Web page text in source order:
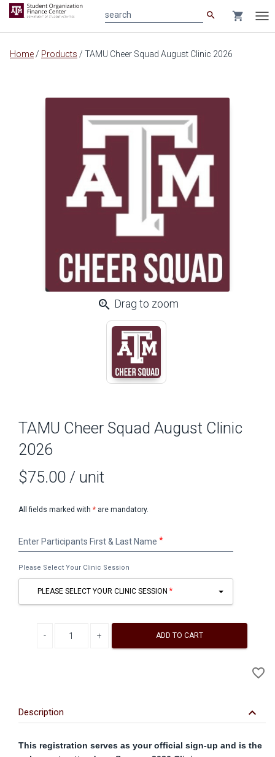
Main
search shopping_cart
Home / Products / TAMU Cheer Squad August Clinic 2026
zoom_in Drag to zoom
TAMU Cheer Squad August Clinic
2026
$75.00 / unit
All fields marked with * are mandatory.
Enter
Participants
&
Last
Name
Enter Participants First & Last Name
Please Select Your Clinic Session
PLEASE SELECT YOUR CLINIC SESSION
ADD TO CART
favorite_border
Description keyboard_arrow_down
This registration serves as your official sign-up and is the